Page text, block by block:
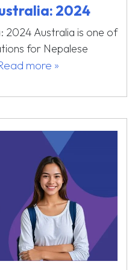
2024
2024 Australia is one of
for Nepalese
more »